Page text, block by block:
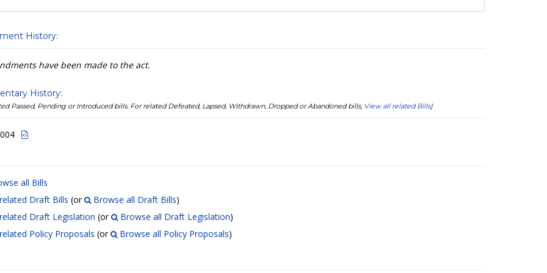
History:
have been made to the act.
History:
Passed, Pending or Introduced bills. For related Defeated, Lapsed, Withdrawn, Dropped or Abandoned bills, View all related Bills)
all Bills
Draft Bills (or Browse all Draft Bills)
Draft Legislation (or Browse all Draft Legislation)
Policy Proposals (or Browse all Policy Proposals)